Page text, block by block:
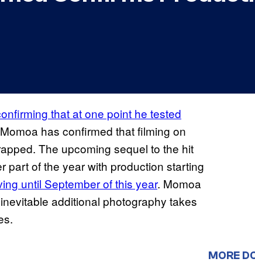
that at one point he tested
has confirmed that filming on
The upcoming sequel to the hit
part of the year with production starting
until September of this year. Momoa
additional photography takes
MORE